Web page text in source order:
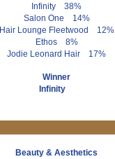
Infinity 38%
Salon One 14%
Hair Lounge Fleetwood 12%
Ethos 8%
Jodie Leonard Hair 17%
Winner
Infinity
Beauty & Aesthetics